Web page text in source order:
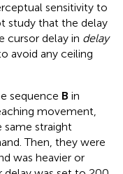
sensitivity to
study that the delay
cursor delay in delay
avoid any ceiling
sequence B in
movement,
same straight
Then, they were
was heavier or